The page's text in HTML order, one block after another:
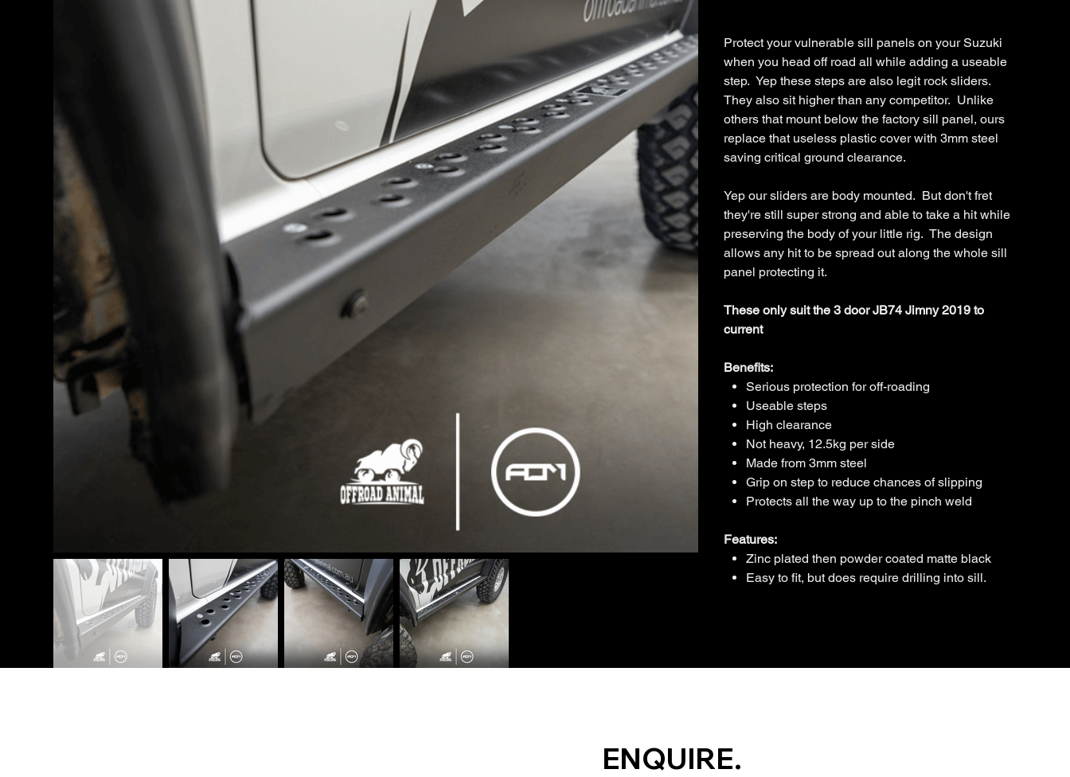
Protect your vulnerable sill panels on your Suzuki
when you head off road all while adding a useable
step. Yep these steps are also legit rock sliders.
They also sit higher than any competitor. Unlike
others that mount below the factory sill panel, ours
replace that useless plastic cover with 3mm steel
saving critical ground clearance.
Yep our sliders are body mounted. But don't fret
they're still super strong and able to take a hit while
preserving the body of your little rig. The design
allows any hit to be spread out along the whole sill
panel protecting it.
These only suit the 3 door JB74 Jimny 2019 to
current
Benefits:
Serious protection for off-roading
Useable steps
High clearance
Not heavy, 12.5kg per side
Made from 3mm steel
Grip on step to reduce chances of slipping
Protects all the way up to the pinch weld
Features:
Zinc plated then powder coated matte black
Easy to fit, but does require drilling into sill.
ENQUIRE.